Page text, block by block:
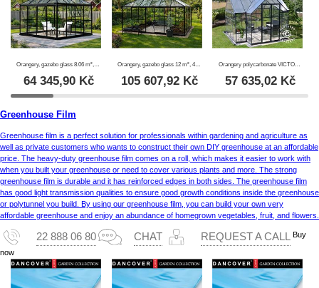
Orangery, gazebo glass 8.06 m², 2.82x2.86x2.8 m w/base, Black
64 345,90Kč
Orangery, gazebo glass 12 m², 4.2x2.86x2.84 m w/base, Black
105 607,92Kč
Orangery polycarbonate VICTORY, 10.41 m², Palram/Canopia, 3.66x3.05x2.69 m, Grey
57 635,02 Kč
Greenhouse Film
Greenhouse film is a perfect solution for professionals within gardening and agriculture as
well as private customers who wants to construct their own DIY greenhouse at an affordable
price. The heavy-duty greenhouse film comes on a roll, which makes it easier to work with
when you built your greenhouse or need to cover various plants and more. The strong
greenhouse film is durable and it has reinforced edges in both sides. The greenhouse film
has good light transmission qualities to ensure good growth conditions inside the greenhouse
or polytunnel you build. By using our greenhouse film, you can build your own very
affordable greenhouse and enjoy an abundance of homegrown vegetables, fruit, and flowers.
22 888 06 80 CHAT REQUEST A CALL Buy
now